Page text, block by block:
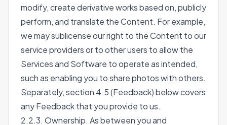
modify, create derivative works based on, publicly
perform, and translate the Content. For example,
we may sublicense our right to the Content to our
service providers or to other users to allow the
Services and Software to operate as intended,
such as enabling you to share photos with others.
Separately, section 4.5 (Feedback) below covers
any Feedback that you provide to us.
2.2.3. Ownership. As between you and